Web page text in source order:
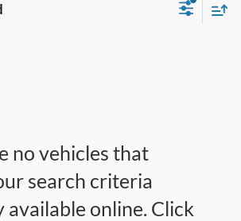
no vehicles that
search criteria
online. Click